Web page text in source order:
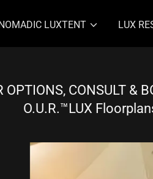
LUXTENT LUX
OPTIONS, CONSULT &
O.U.R.™LUX